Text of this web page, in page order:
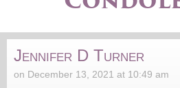
Jennifer D Turner
on December 13, 2021 at 10:49 am